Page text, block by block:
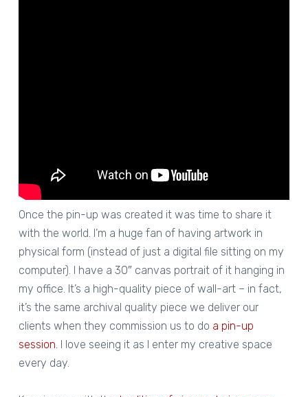
Once the pin-up was created it was time to share it
with the world. I’m a huge fan of having artwork in
physical form (instead of just a digital file sitting on my
computer). I have a 30″ canvas portrait of it hanging in
my office. It’s a high-quality piece of wall-art – in fact,
it’s the same archival quality piece we deliver our
clients when they commission us to do a pin-up
session. I love seeing it as I enter my creative space
every day.